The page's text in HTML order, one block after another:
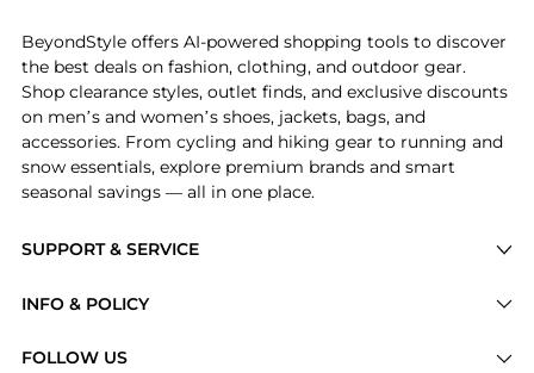
SUPPORT & SERVICE
Brands
INFO & POLICY
FOLLOW US
BeyondStyle offers AI-powered shopping tools to discover
the best deals on fashion, clothing, and outdoor gear.
Shop clearance styles, outlet finds, and exclusive discounts
on men’s and women’s shoes, jackets, bags, and
accessories. From cycling and hiking gear to running and
snow essentials, explore premium brands and smart
seasonal savings — all in one place.